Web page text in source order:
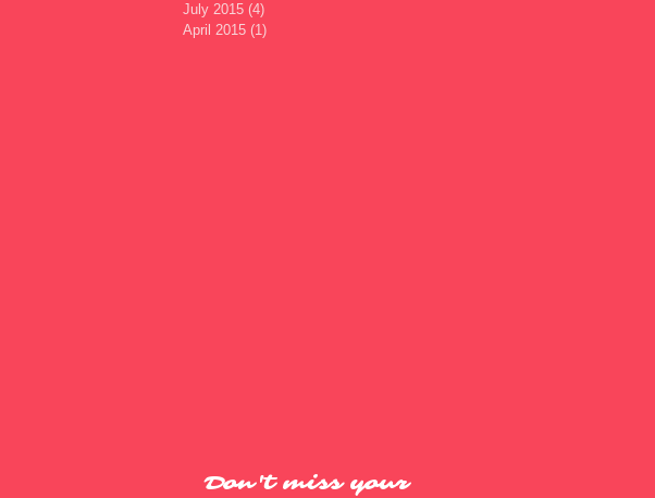
July 2015 (4)
April 2015 (1)
Don't miss your